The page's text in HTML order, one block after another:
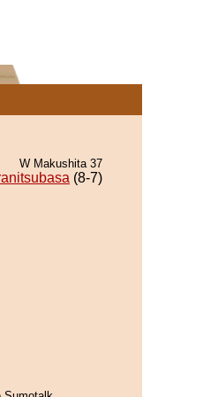
W Makushita 37
(8-7)